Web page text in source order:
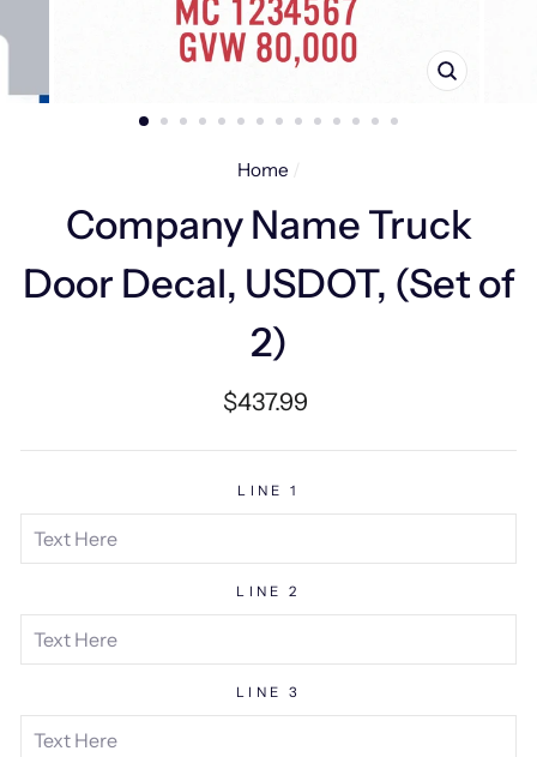
CLOSE
Home /
Company Name Truck
Door Decal, USDOT, (Set of
2)
Regular
$437.99
LINE 1
LINE 2
LINE 3